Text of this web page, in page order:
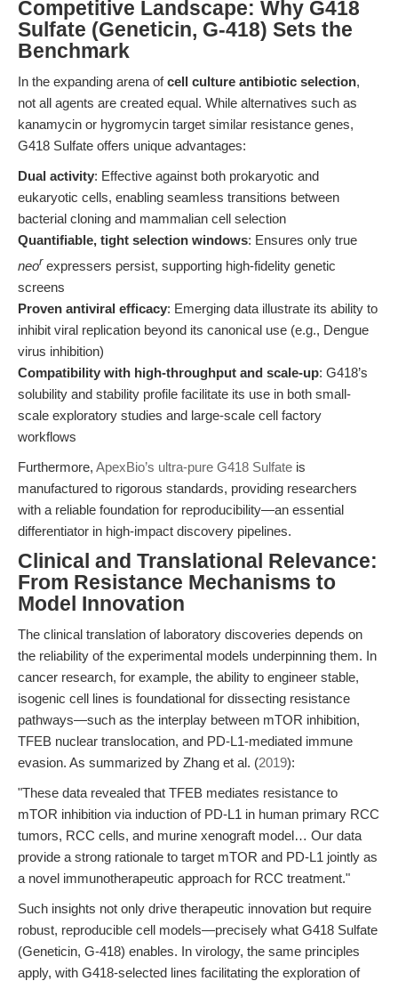
Competitive Landscape: Why G418
Sulfate (Geneticin, G-418) Sets the
Benchmark
In the expanding arena ofcell culture antibiotic selection,
not all agents are created equal. While alternatives such as
kanamycin or hygromycin target similar resistance genes,
G418 Sulfate offers unique advantages:
Dual activity: Effective against both prokaryotic and
eukaryotic cells, enabling seamless transitions between
bacterial cloning and mammalian cell selection
Quantifiable, tight selection windows: Ensures only true
neor expressers persist, supporting high-fidelity genetic
screens
Proven antiviral efficacy: Emerging data illustrate its ability to
inhibit viral replication beyond its canonical use (e.g., Dengue
virus inhibition)
Compatibility with high-throughput and scale-up: G418’s
solubility and stability profile facilitate its use in both small-
scale exploratory studies and large-scale cell factory
workflows
Furthermore, ApexBio’s ultra-pure G418 Sulfate is
manufactured to rigorous standards, providing researchers
with a reliable foundation for reproducibility—an essential
differentiator in high-impact discovery pipelines.
Clinical and Translational Relevance:
From Resistance Mechanisms to
Model Innovation
The clinical translation of laboratory discoveries depends on
the reliability of the experimental models underpinning them. In
cancer research, for example, the ability to engineer stable,
isogenic cell lines is foundational for dissecting resistance
pathways—such as the interplay between mTOR inhibition,
TFEB nuclear translocation, and PD-L1-mediated immune
evasion. As summarized by Zhang et al. (2019):
"These data revealed that TFEB mediates resistance to
mTOR inhibition via induction of PD-L1 in human primary RCC
tumors, RCC cells, and murine xenograft model… Our data
provide a strong rationale to target mTOR and PD-L1 jointly as
a novel immunotherapeutic approach for RCC treatment."
Such insights not only drive therapeutic innovation but require
robust, reproducible cell models—precisely what G418 Sulfate
(Geneticin, G-418) enables. In virology, the same principles
apply, with G418-selected lines facilitating the exploration of